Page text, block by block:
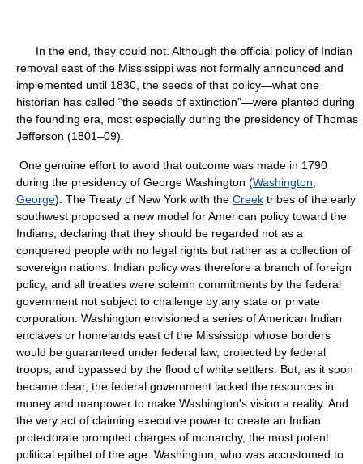
In the end, they could not. Although the official policy of Indian
removal east of the Mississippi was not formally announced and
implemented until 1830, the seeds of that policy—what one
historian has called “the seeds of extinction”—were planted during
the founding era, most especially during the presidency of Thomas
Jefferson (1801–09).
One genuine effort to avoid that outcome was made in 1790
during the presidency of George Washington (Washington,
George). The Treaty of New York with the Creek tribes of the early
southwest proposed a new model for American policy toward the
Indians, declaring that they should be regarded not as a
conquered people with no legal rights but rather as a collection of
sovereign nations. Indian policy was therefore a branch of foreign
policy, and all treaties were solemn commitments by the federal
government not subject to challenge by any state or private
corporation. Washington envisioned a series of American Indian
enclaves or homelands east of the Mississippi whose borders
would be guaranteed under federal law, protected by federal
troops, and bypassed by the flood of white settlers. But, as it soon
became clear, the federal government lacked the resources in
money and manpower to make Washington's vision a reality. And
the very act of claiming executive power to create an Indian
protectorate prompted charges of monarchy, the most potent
political epithet of the age. Washington, who was accustomed to